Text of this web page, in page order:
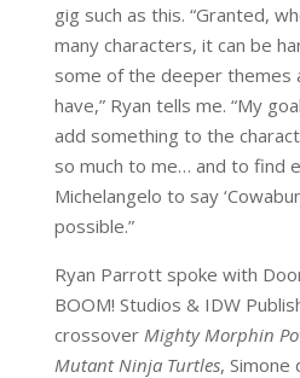
gig such as this. “Granted,
many characters, it can be
some of the deeper themes
have,” Ryan tells me. “My
add something to the
so much to me… and to find
Michelangelo to say
possible.”
Ryan Parrott spoke with
BOOM! Studios & IDW
crossover Mighty Morphin
Mutant Ninja Turtles, Simone